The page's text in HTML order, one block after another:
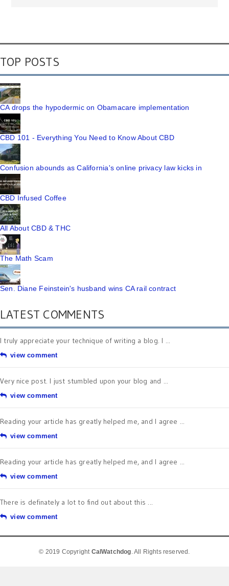
TOP POSTS
CA drops the hypodermic on Obamacare implementation
CBD 101 - Everything You Need to Know About CBD
Confusion abounds as California's online privacy law kicks in
CBD Infused Coffee
All About CBD & THC
The Math Scam
Sen. Diane Feinstein's husband wins CA rail contract
LATEST COMMENTS
I truly appreciate your technique of writing a blog. I ...
view comment
Very nice post. I just stumbled upon your blog and ...
view comment
Reading your article has greatly helped me, and I agree ...
view comment
Reading your article has greatly helped me, and I agree ...
view comment
There is definately a lot to find out about this ...
view comment
© 2019 Copyright CalWatchdog . All Rights reserved.